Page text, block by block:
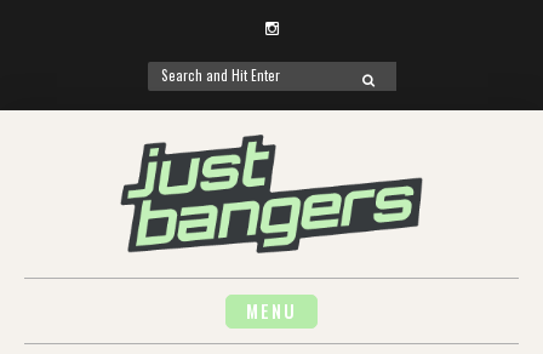
Instagram
Search
for:
SEARCH
MENU